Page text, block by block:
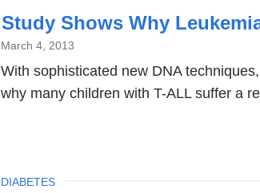
Study Shows Why
March 4, 2013
With sophisticated new DNA
why many children with T-ALL suffer a
TOPIC
DIABETES